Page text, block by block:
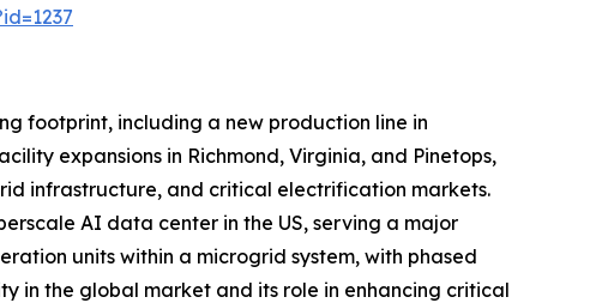
footprint, including a new production line in
expansions in Richmond, Virginia, and Pinetops,
infrastructure, and critical electrification markets.
AI data center in the US, serving a major
units within a microgrid system, with phased
in the global market and its role in enhancing critical